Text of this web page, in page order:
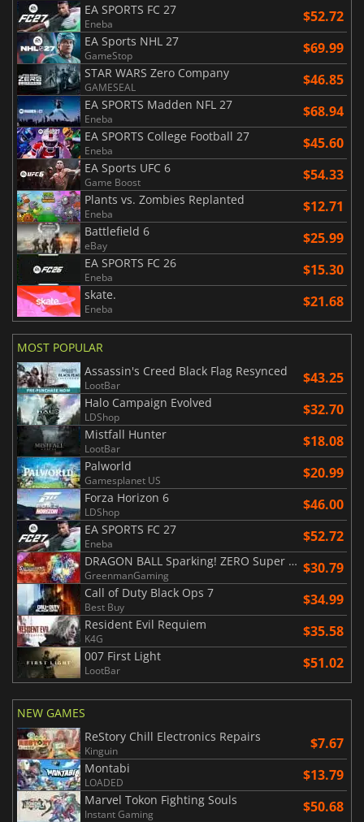
EA SPORTS FC 27
Eneba $52.72
EA Sports NHL 27
GameStop $69.99
STAR WARS Zero Company
GAMESEAL $46.85
EA SPORTS Madden NFL 27
Eneba $68.94
EA SPORTS College Football 27
Eneba $45.60
EA Sports UFC 6
Game Boost $54.33
Plants vs. Zombies Replanted
Eneba $12.71
Battlefield 6
eBay $25.99
EA SPORTS FC 26
Eneba $15.30
skate.
Eneba $21.68
MOST POPULAR
Assassin's Creed Black Flag Resynced
LootBar $43.25
Halo Campaign Evolved
LDShop $32.70
Mistfall Hunter
LootBar $18.08
Palworld
Gamesplanet US $20.99
Forza Horizon 6
LDShop $46.00
EA SPORTS FC 27
Eneba $52.72
DRAGON BALL Sparking! ZERO Super Limit Breaking NEO
GreenmanGaming $30.79
Call of Duty Black Ops 7
Best Buy $34.99
Resident Evil Requiem
K4G $35.58
007 First Light
LootBar $51.02
NEW GAMES
ReStory Chill Electronics Repairs
Kinguin $7.67
Montabi
LOADED $13.79
Marvel Tokon Fighting Souls
Instant Gaming $50.68